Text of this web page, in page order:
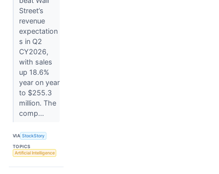
Street’s
revenue
expectation
s in Q2
CY2026,
with sales
up 18.6%
year on year
to $255.3
million. The
comp...
VIA StockStory
TOPICS
Artificial Intelligence